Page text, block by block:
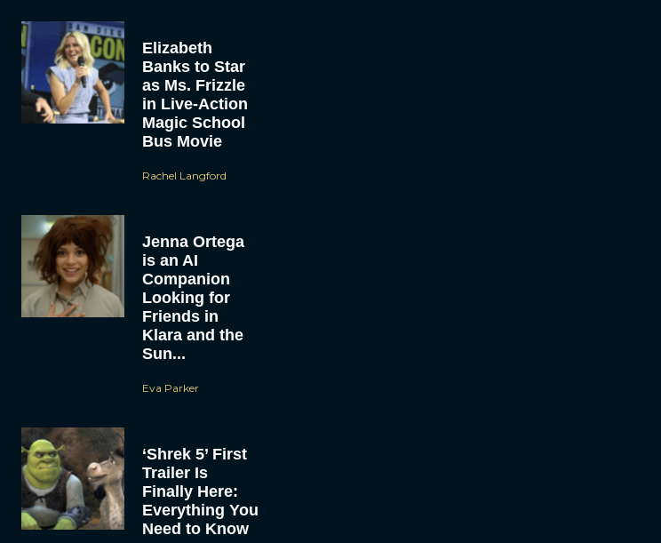
Elizabeth
Banks to Star
as Ms. Frizzle
in Live-Action
Magic School
Bus Movie
Rachel Langford
Jenna Ortega
is an AI
Companion
Looking for
Friends in
Klara and the
Sun...
Eva Parker
‘Shrek 5’ First
Trailer Is
Finally Here:
Everything You
Need to Know